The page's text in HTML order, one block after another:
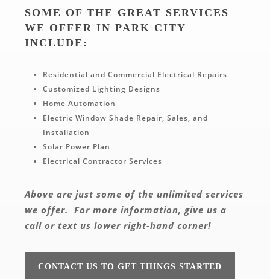
SOME OF THE GREAT SERVICES
WE OFFER IN PARK CITY
INCLUDE:
Residential and Commercial Electrical Repairs
Customized Lighting Designs
Home Automation
Electric Window Shade Repair, Sales, and
Installation
Solar Power Plan
Electrical Contractor Services
Above are just some of the unlimited services
we offer. For more information, give us a
call or text us lower right-hand corner!
CONTACT US TO GET THINGS STARTED